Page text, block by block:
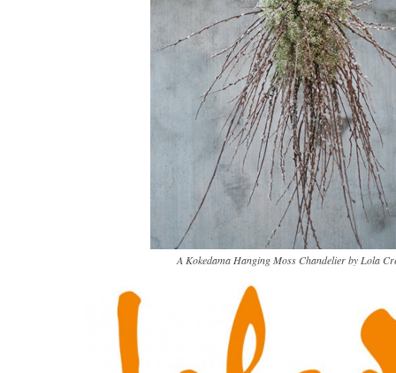
A Kokedama Hanging Moss Chandelier by Lola